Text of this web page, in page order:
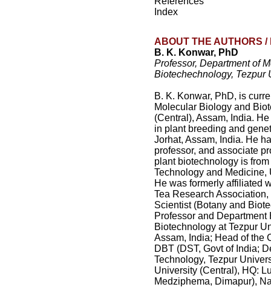
Index
ABOUT THE AUTHORS /
B. K. Konwar, PhD
Professor, Department of
Biotechechnology, Tezpur
B. K. Konwar, PhD, is
Molecular Biology and
(Central), Assam, India.
in plant breeding and
Jorhat, Assam, India. He
professor, and associate
plant biotechnology is
Technology and
He was formerly affiliated
Tea Research
Scientist (Botany and
Professor and
Biotechnology at Tezpur
Assam, India; Head of the
DBT (DST, Govt of India;
Technology, Tezpur
University (Central), HQ:
Medziphema, Dimapur),